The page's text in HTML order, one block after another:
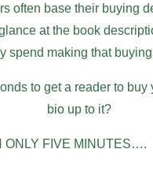
often base their buying
at the book
spend making that
to get a reader to
bio up to it?
ONLY FIVE MINUTES….